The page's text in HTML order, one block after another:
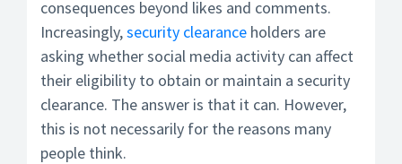
consequences beyond likes and comments.
Increasingly,security clearance holders are
asking whether social media activity can affect
their eligibility to obtain or maintain a security
clearance. The answer is that it can. However,
this is not necessarily for the reasons many
people think.